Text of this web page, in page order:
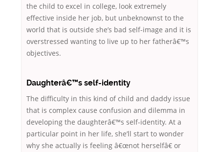
the child to excel in college, look extremely
effective inside her job, but unbeknownst to the
world that is outside she’s bad self-image and it is
overstressed wanting to live up to her fatherâ€™s
objectives.
Daughterâ€™s self-identity
The difficulty in this kind of child and daddy issue
that is complex cause confusion and dilemma in
developing the daughterâ€™s self-identity. At a
particular point in her life, she’ll start to wonder
why she actually is feeling â€œnot herselfâ€ or